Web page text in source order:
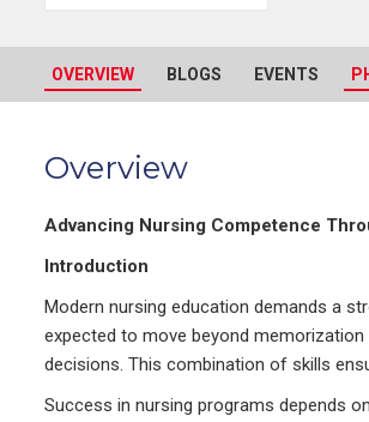
OVERVIEW BLOGS EVENTS
Overview
Advancing Nursing Competence
Introduction
Modern nursing education demands a
expected to move beyond
decisions. This combination of skills
Success in nursing programs depends